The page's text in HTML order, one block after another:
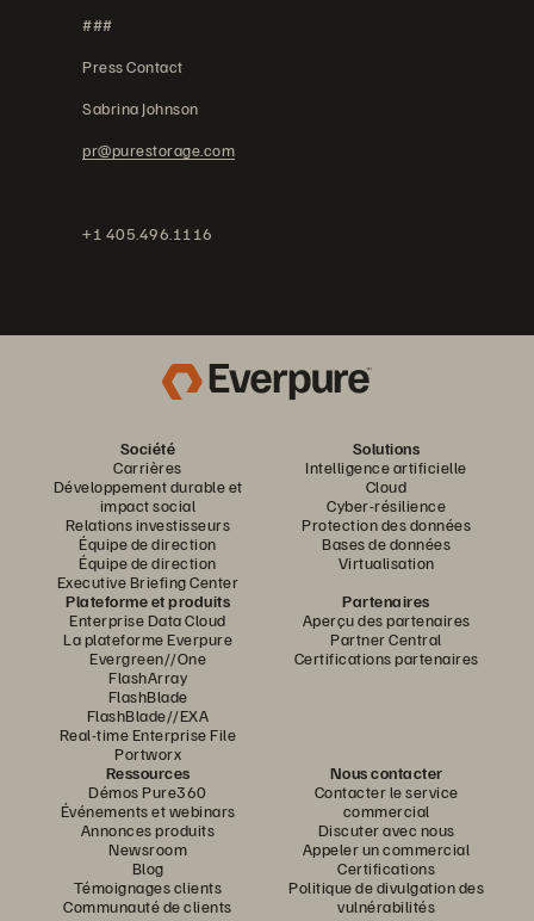
###
Press Contact
Sabrina Johnson
pr@purestorage.com
+1 405.496.1116
Société
Carrières
Développement durable et
impact social
Relations investisseurs
Équipe de direction
Équipe de direction
Executive Briefing Center
Solutions
Intelligence artificielle
Cloud
Cyber-résilience
Protection des données
Bases de données
Virtualisation
Plateforme et produits
Enterprise Data Cloud
La plateforme Everpure
Evergreen//One
FlashArray
FlashBlade
FlashBlade//EXA
Real-time Enterprise File
Portworx
Partenaires
Aperçu des partenaires
Partner Central
Certifications partenaires
Ressources
Démos Pure360
Événements et webinars
Annonces produits
Newsroom
Blog
Témoignages clients
Communauté de clients
Nous contacter
Contacter le service
commercial
Discuter avec nous
Appeler un commercial
Certifications
Politique de divulgation des
vulnérabilités